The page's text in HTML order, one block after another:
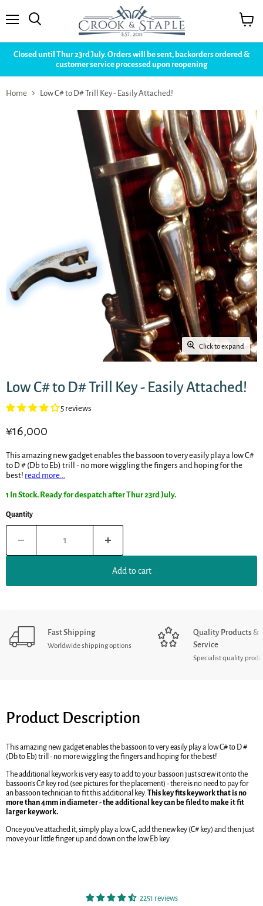
Closed until Thur 23rd July. Orders will be sent, backorders ordered &
customer service processed upon reopening
Home Low C# to D# Trill Key - Easily Attached!
Click to expand
Low C# to D# Trill Key - Easily Attached!
5 reviews
Current price
¥16,000
This amazing new gadget enables the bassoon to very easily play a low C#
to D # (Db to Eb) trill - no more wiggling the fingers and hoping for the
best! read more...
1 In Stock. Ready for despatch after Thur 23rd July.
Quantity
Add to cart
Fast Shipping
Worldwide shipping options
Quality Products &
Service
Specialist quality
Product Description
This amazing new gadget enables the bassoon to very easily play a low C# to D #
(Db to Eb) trill - no more wiggling the fingers and hoping for the best!
The additional keywork is very easy to add to your bassoon just screw it onto the
bassoon's C# key rod (see pictures for the placement) - there is no need to pay for
an bassoon technician to fit this additional key. This key fits keywork that is no
more than 4mm in diameter - the additional key can be filed to make it fit
larger keywork.
Once you've attached it, simply play a low C, add the new key (C# key) and then just
move your little finger up and down on the low Eb key.
2251 reviews